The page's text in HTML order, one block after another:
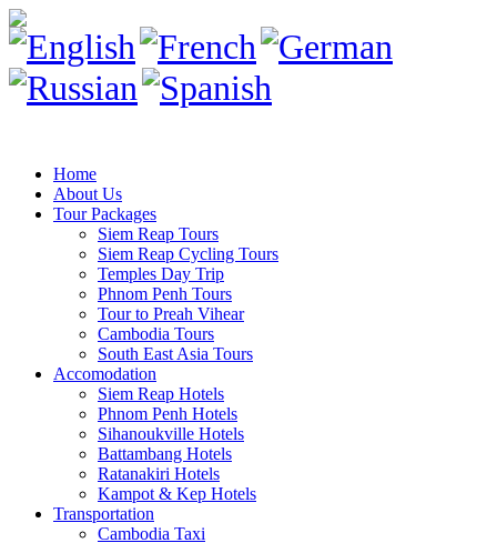
Home
About Us
Tour Packages
Siem Reap Tours
Siem Reap Cycling Tours
Temples Day Trip
Phnom Penh Tours
Tour to Preah Vihear
Cambodia Tours
South East Asia Tours
Accomodation
Siem Reap Hotels
Phnom Penh Hotels
Sihanoukville Hotels
Battambang Hotels
Ratanakiri Hotels
Kampot & Kep Hotels
Transportation
Cambodia Taxi